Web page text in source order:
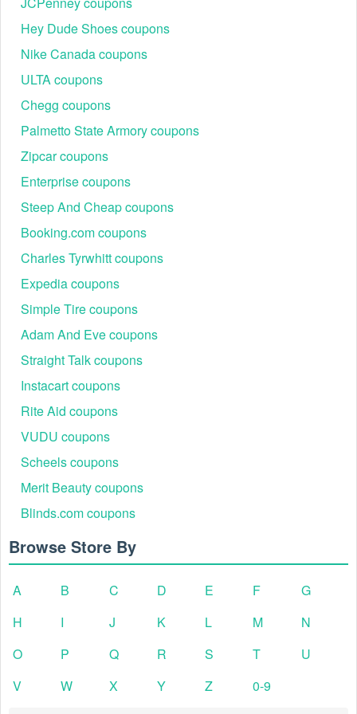
Hey Dude Shoes coupons
Nike Canada coupons
ULTA coupons
Chegg coupons
Palmetto State Armory coupons
Zipcar coupons
Enterprise coupons
Steep And Cheap coupons
Booking.com coupons
Charles Tyrwhitt coupons
Expedia coupons
Simple Tire coupons
Adam And Eve coupons
Straight Talk coupons
Instacart coupons
Rite Aid coupons
VUDU coupons
Scheels coupons
Merit Beauty coupons
Blinds.com coupons
Browse Store By
A B C D E F
G
H
I J K L M
N
O
P Q R S T
U
V
W X Y Z
0-9